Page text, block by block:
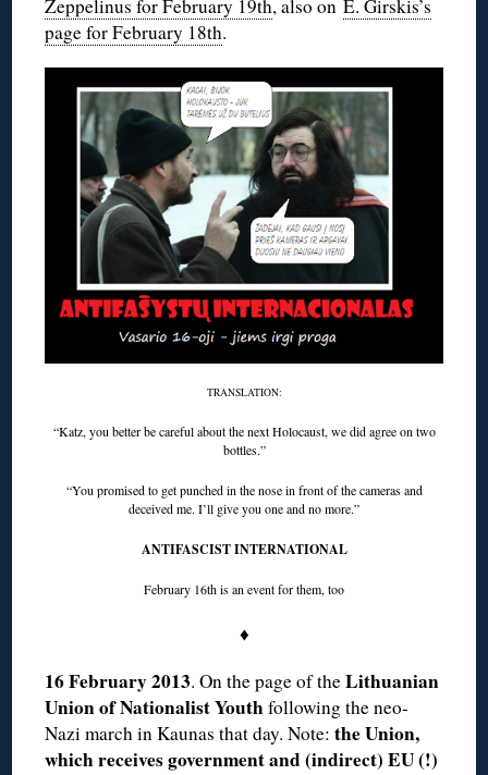
Zeppelinus for February 19th, also onE. Girskis’s
page for February 18th.
TRANSLATION:
“Katz, you better be careful about the next Holocaust, we did agree on two
bottles.”
“You promised to get punched in the nose in front of the cameras and
deceived me. I’ll give you one and no more.”
ANTIFASCIST INTERNATIONAL
February 16th is an event for them, too
♦
16 February 2013. On the page of theLithuanian
Union of Nationalist Youthfollowing the neo-
Nazi march in Kaunas that day. Note:the Union,
which receives government and (indirect) EU (!)